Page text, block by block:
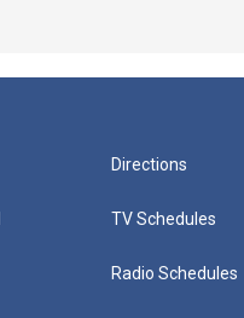
Directions
TV Schedules
Radio Schedules